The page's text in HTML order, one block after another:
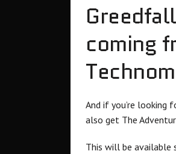
coming
And if you’re looking
also get The
This will be available